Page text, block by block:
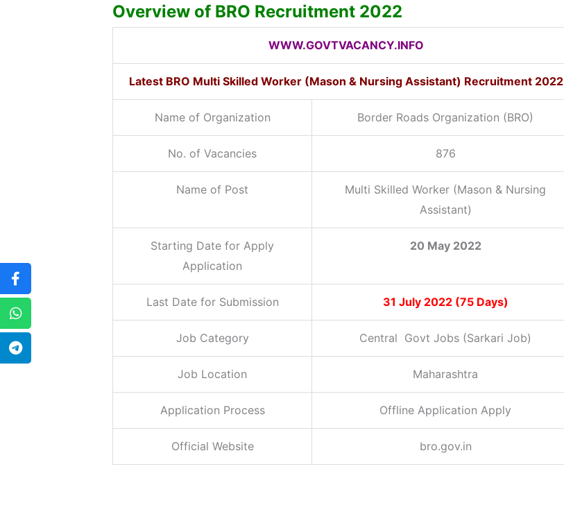
Overview of BRO Recruitment 2022
WWW.GOVTVACANCY.INFO
Latest BRO Multi Skilled Worker (Mason & Nursing Assistant) Recruitment 2022
Name of Organization Border Roads Organization (BRO)
No. of Vacancies 876
Name of Post
Multi Skilled Worker (Mason & Nursing
Assistant)
Starting Date for Apply
Application
20 May 2022
Last Date for Submission 31 July 2022 (75 Days)
Job Category Central Govt Jobs (Sarkari Job)
Job Location Maharashtra
Application Process Offline Application Apply
Official Website bro.gov.in